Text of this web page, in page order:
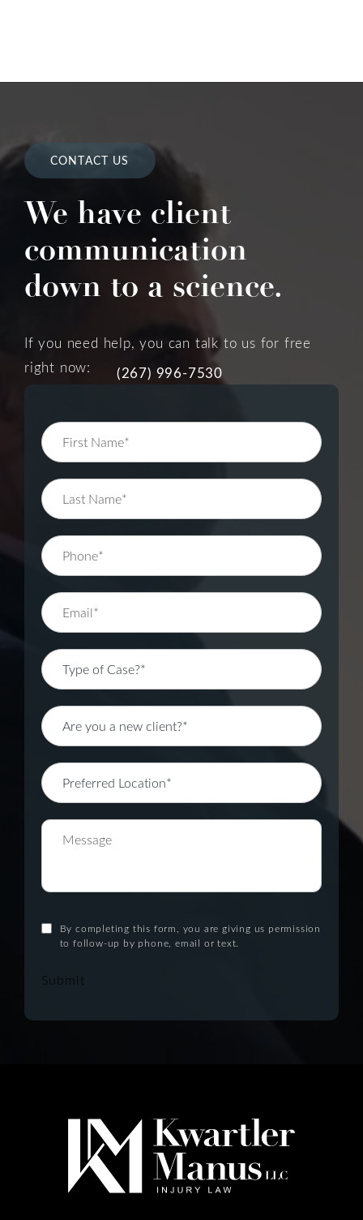
CONTACT US
We have client
communication
down to a science.
If you need help, you can talk to us for free
right now:
(267) 996-7530
By completing this form, you are giving us permission
to follow-up by phone, email or text.
Submit